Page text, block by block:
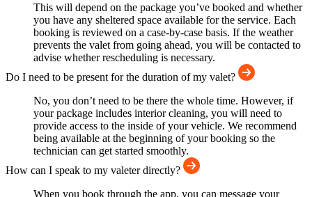
This will depend on the package you’ve booked and whether
you have any sheltered space available for the service. Each
booking is reviewed on a case-by-case basis. If the weather
prevents the valet from going ahead, you will be contacted to
advise whether rescheduling is necessary.
Do I need to be present for the duration of my valet?
No, you don’t need to be there the whole time. However, if
your package includes interior cleaning, you will need to
provide access to the inside of your vehicle. We recommend
being available at the beginning of your booking so the
technician can get started smoothly.
How can I speak to my valeter directly?
When you book through the app, you can message your